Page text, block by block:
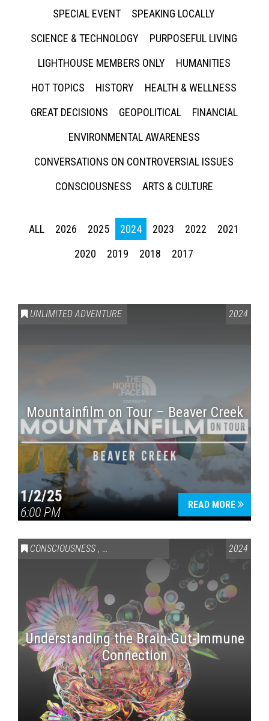
SPECIAL EVENT
SPEAKING LOCALLY
SCIENCE & TECHNOLOGY
PURPOSEFUL LIVING
LIGHTHOUSE MEMBERS ONLY
HUMANITIES
HOT TOPICS
HISTORY
HEALTH & WELLNESS
GREAT DECISIONS
GEOPOLITICAL
FINANCIAL
ENVIRONMENTAL AWARENESS
CONVERSATIONS ON CONTROVERSIAL ISSUES
CONSCIOUSNESS
ARTS & CULTURE
ALL 2026 2025 2024 2023 2022
2021
2020
2019 2018 2017
UNLIMITED ADVENTURE 2024
Mountainfilm on Tour – Beaver Creek
1/2/25
6:00 PM
READ MORE
CONSCIOUSNESS , HEALTH & WELLNESS 2024
Understanding the Brain-Gut-Immune
Connection